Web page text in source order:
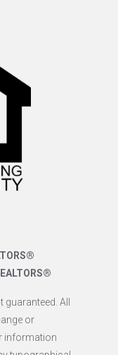
All
or
information